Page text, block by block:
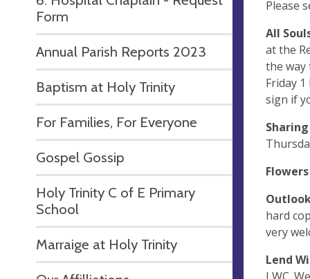
Form
Annual Parish Reports 2023
Baptism at Holy Trinity
For Families, For Everyone
Gospel Gossip
Holy Trinity C of E Primary
School
Marraige at Holy Trinity
Please
All
at the
the way
Friday
sign if
Flowers
hard
very
Lend
LWC.